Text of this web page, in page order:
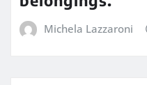
Michela Lazzaroni